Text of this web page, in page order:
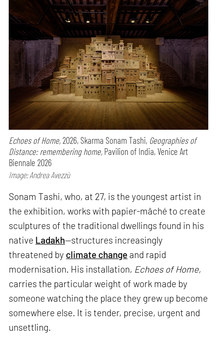
Echoes of Home,2026, Skarma Sonam Tashi, Geographies of
Distance: remembering home, Pavilion of India, Venice Art
Biennale 2026
Image: Andrea Avezzù
Sonam Tashi, who, at 27, is the youngest artist in
the exhibition, works with papier-mâché to create
sculptures of the traditional dwellings found in his
native Ladakh—structures increasingly
threatened by climate change and rapid
modernisation. His installation, Echoes of Home,
carries the particular weight of work made by
someone watching the place they grew up become
somewhere else. It is tender, precise, urgent and
unsettling.